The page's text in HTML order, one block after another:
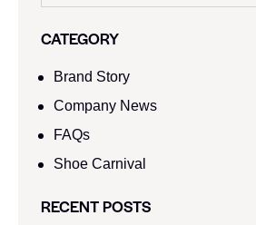
CATEGORY
Brand Story
Company News
FAQs
Shoe Carnival​
RECENT POSTS